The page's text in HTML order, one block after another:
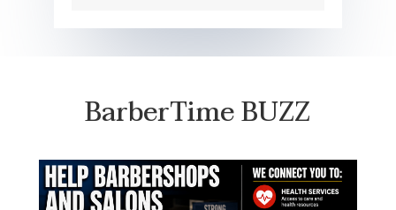
BarberTime BUZZ